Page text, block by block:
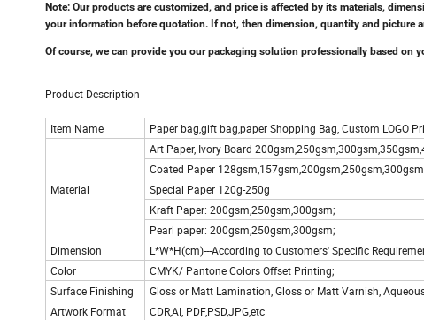
Note: Our products are customized, and price is affected by its materials,
your information before quotation. If not, then dimension, quantity and picture
Of course, we can provide you our packaging solution professionally based on
Product Description
Item Name Paper bag,gift bag,paper Shopping Bag, Custom LOGO
Material
Art Paper, Ivory Board
Coated Paper
Special Paper 120g-250g
Kraft Paper: 200gsm,250gsm,300gsm;
Pearl paper: 200gsm,250gsm,300gsm;
Dimension
L*W*H(cm)---According to Customers' Specific
Color
CMYK/ Pantone Colors Offset Printing;
Surface Finishing
Gloss or Matt Lamination, Gloss or Matt Varnish,
Artwork Format
CDR,AI, PDF,PSD,JPG,etc